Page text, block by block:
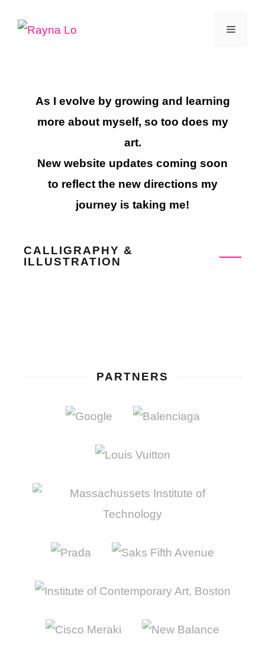
Menu
As I evolve by growing and learning
more about myself, so too does my
art.
New website updates coming soon
to reflect the new directions my
journey is taking me!
CALLIGRAPHY &
ILLUSTRATION
PARTNERS